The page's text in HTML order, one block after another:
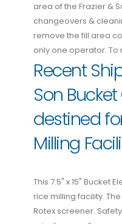
area of the Frazier &
changeovers &
remove the fill area
only one operator. To
Recent
Son
destined
Milling
This 7.5" x 15" Bucket
rice milling facility.
Rotex screener.